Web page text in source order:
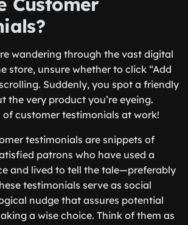
wandering through the vast digital
store, unsure whether to click “Add
Suddenly, you spot a friendly
the very product you’re eyeing.
of customer testimonials at work!
testimonials are snippets of
patrons who have used a
and lived to tell the tale—preferably
testimonials serve as social
nudge that assures potential
a wise choice. Think of them as